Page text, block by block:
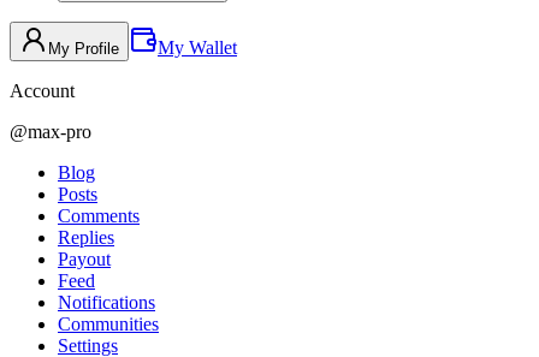
My Profile My Wallet
Account
@max-pro
Blog
Posts
Comments
Replies
Payout
Feed
Notifications
Communities
Settings